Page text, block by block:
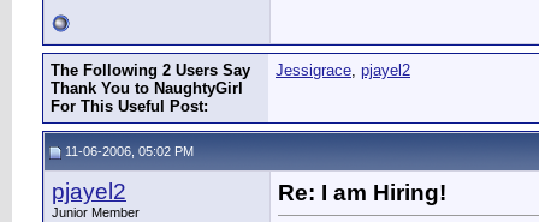
The Following 2 Users Say
Thank You to NaughtyGirl
For This Useful Post:
Jessigrace, pjayel2
11-06-2006, 05:02 PM
pjayel2
Junior Member
Re: I am Hiring!